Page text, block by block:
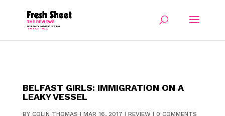
BELFAST GIRLS: IMMIGRATION ON A
LEAKY VESSEL
BY COLIN THOMAS | MAR 16, 2017 | REVIEW| 0 COMMENTS